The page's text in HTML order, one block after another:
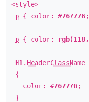
<style>
p { color: #767776
p { color:
H1 . HeaderClassName
{
color: #767776;
}